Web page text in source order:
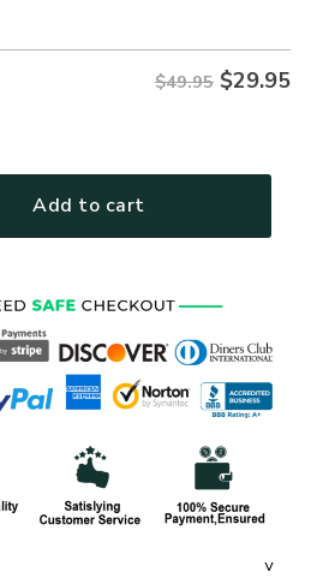
$49.95 $29.95
Add to cart